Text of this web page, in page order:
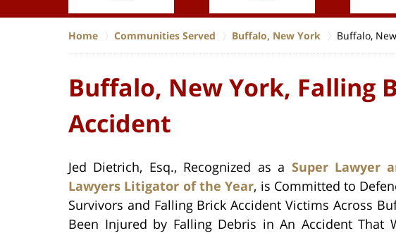
Home Communities Served Buffalo, New York Buffalo,
Buffalo, New York, Falling
Accident
Jed Dietrich, Esq., Recognized as a Super Lawyer
Lawyers Litigator of the Year, is Committed to
Survivors and Falling Brick Accident Victims Across
Been Injured by Falling Debris in An Accident That